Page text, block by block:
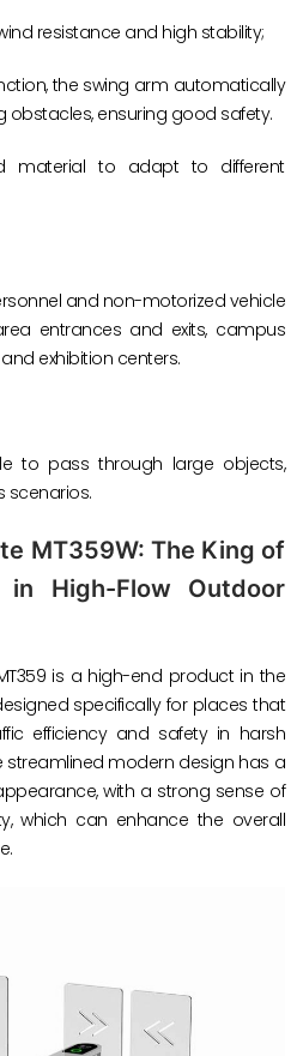
resistance and high stability;
the swing arm automatically
obstacles, ensuring good safety.
material to adapt to different
and non-motorized vehicle
entrances and exits, campus
exhibition centers.
to pass through large objects,
scenarios.
MT359W: The King of
High-Flow Outdoor
is a high-end product in the
specifically for places that
efficiency and safety in harsh
streamlined modern design has a
with a strong sense of
which can enhance the overall